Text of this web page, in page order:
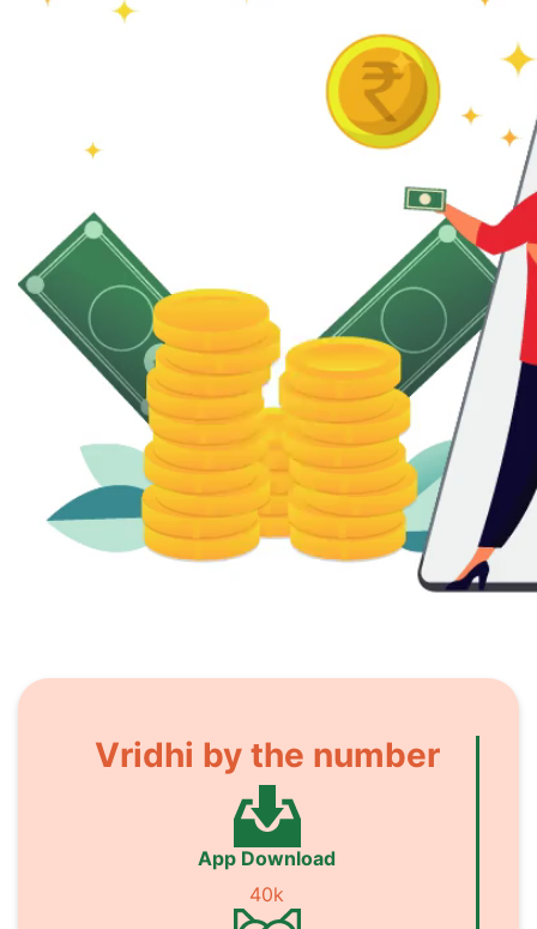
Vridhi by the number
App Download
40k